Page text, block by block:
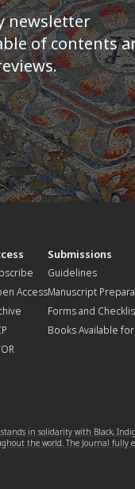
newsletter
of contents
Access
Submissions
Guidelines
Manuscript
Forms and
Books Available
in solidarity with Black,
the world. The Journal fully